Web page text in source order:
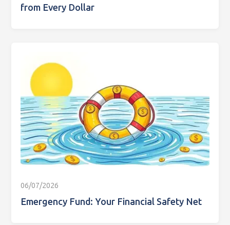
from Every Dollar
06/07/2026
Emergency Fund: Your Financial Safety Net